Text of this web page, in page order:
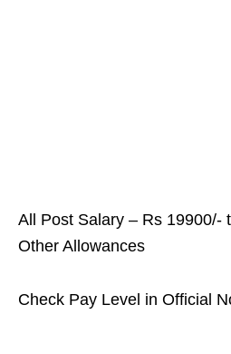
All Post Salary – Rs 19900/-
Other Allowances
Check Pay Level in Official